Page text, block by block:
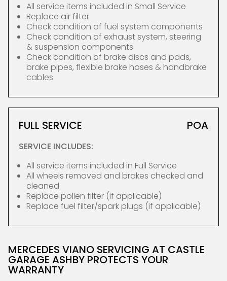
All service items included in Small Service
Replace air filter
Check condition of fuel system components
Check condition of exhaust system, steering
& suspension components
Check condition of brake discs and pads,
brake pipes, flexible brake hoses & handbrake
cables
FULL SERVICE POA
SERVICE INCLUDES:
All service items included in Full Service
All wheels removed and brakes checked and
cleaned
Replace pollen filter (if applicable)
Replace fuel filter/spark plugs (if applicable)
MERCEDES VIANO SERVICING AT CASTLE
GARAGE ASHBY PROTECTS YOUR
WARRANTY